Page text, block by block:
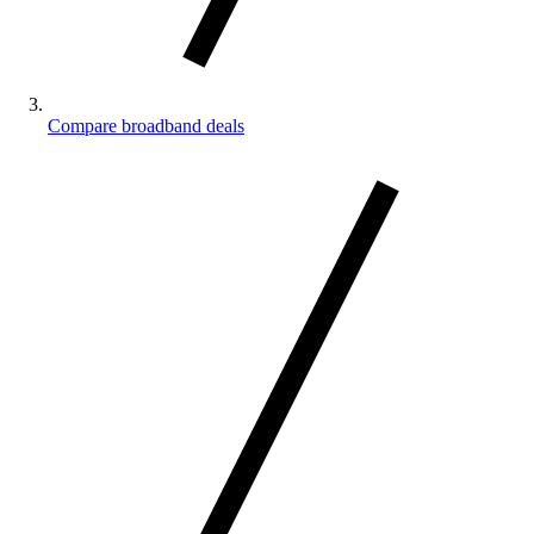
Compare broadband deals